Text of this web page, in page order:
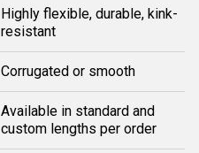
Highly flexible, durable, kink-
resistant
Corrugated or smooth
Available in standard and
custom lengths per order